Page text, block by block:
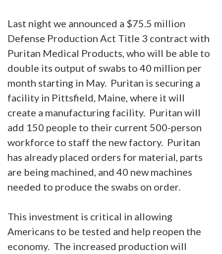
Last night we announced a $75.5 million
Defense Production Act Title 3 contract with
Puritan Medical Products, who will be able to
double its output of swabs to 40 million per
month starting in May. Puritan is securing a
facility in Pittsfield, Maine, where it will
create a manufacturing facility. Puritan will
add 150 people to their current 500-person
workforce to staff the new factory. Puritan
has already placed orders for material, parts
are being machined, and 40 new machines
needed to produce the swabs on order.
This investment is critical in allowing
Americans to be tested and help reopen the
economy. The increased production will